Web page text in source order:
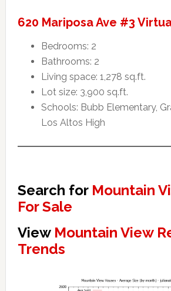
620 Mariposa Ave #3
Bedrooms: 2
Bathrooms: 2
Living space: 1,278 sq.ft.
Lot size: 3,900 sq.ft.
Schools: Bubb Elementary,
Los Altos High
Search for Mountain
For Sale
View Mountain View
Trends